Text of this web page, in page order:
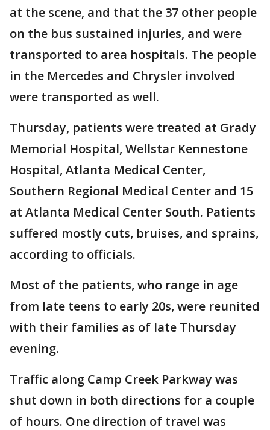
at the scene, and that the 37 other people
on the bus sustained injuries, and were
transported to area hospitals. The people
in the Mercedes and Chrysler involved
were transported as well.
Thursday, patients were treated at Grady
Memorial Hospital, Wellstar Kennestone
Hospital, Atlanta Medical Center,
Southern Regional Medical Center and 15
at Atlanta Medical Center South. Patients
suffered mostly cuts, bruises, and sprains,
according to officials.
Most of the patients, who range in age
from late teens to early 20s, were reunited
with their families as of late Thursday
evening.
Traffic along Camp Creek Parkway was
shut down in both directions for a couple
of hours. One direction of travel was